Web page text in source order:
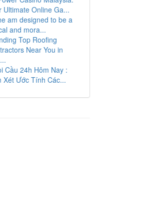
Ultimate Online Ga...
am designed to be a
and mora...
Top Roofing
Near You in
Cầu 24h Hôm Nay :
Xét Ước Tính Các...